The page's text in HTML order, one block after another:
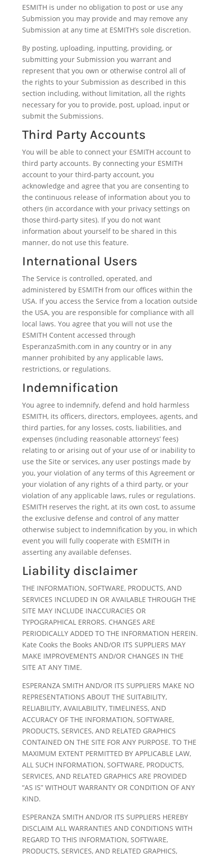
ESMITH is under no obligation to post or use any
Submission you may provide and may remove any
Submission at any time at ESMITH’s sole discretion.
By posting, uploading, inputting, providing, or
submitting your Submission you warrant and
represent that you own or otherwise control all of
the rights to your Submission as described in this
section including, without limitation, all the rights
necessary for you to provide, post, upload, input or
submit the Submissions.
Third Party Accounts
You will be able to connect your ESMITH account to
third party accounts. By connecting your ESMITH
account to your third-party account, you
acknowledge and agree that you are consenting to
the continuous release of information about you to
others (in accordance with your privacy settings on
those third-party sites). If you do not want
information about yourself to be shared in this
manner, do not use this feature.
International Users
The Service is controlled, operated, and
administered by ESMITH from our offices within the
USA. If you access the Service from a location outside
the USA, you are responsible for compliance with all
local laws. You agree that you will not use the
ESMITH Content accessed through
EsperanzaSmith.com in any country or in any
manner prohibited by any applicable laws,
restrictions, or regulations.
Indemnification
You agree to indemnify, defend and hold harmless
ESMITH, its officers, directors, employees, agents, and
third parties, for any losses, costs, liabilities, and
expenses (including reasonable attorneys’ fees)
relating to or arising out of your use of or inability to
use the Site or services, any user postings made by
you, your violation of any terms of this Agreement or
your violation of any rights of a third party, or your
violation of any applicable laws, rules or regulations.
ESMITH reserves the right, at its own cost, to assume
the exclusive defense and control of any matter
otherwise subject to indemnification by you, in which
event you will fully cooperate with ESMITH in
asserting any available defenses.
Liability disclaimer
THE INFORMATION, SOFTWARE, PRODUCTS, AND
SERVICES INCLUDED IN OR AVAILABLE THROUGH THE
SITE MAY INCLUDE INACCURACIES OR
TYPOGRAPHICAL ERRORS. CHANGES ARE
PERIODICALLY ADDED TO THE INFORMATION HEREIN.
Kate Cooks the Books AND/OR ITS SUPPLIERS MAY
MAKE IMPROVEMENTS AND/OR CHANGES IN THE
SITE AT ANY TIME.
ESPERANZA SMITH AND/OR ITS SUPPLIERS MAKE NO
REPRESENTATIONS ABOUT THE SUITABILITY,
RELIABILITY, AVAILABILITY, TIMELINESS, AND
ACCURACY OF THE INFORMATION, SOFTWARE,
PRODUCTS, SERVICES, AND RELATED GRAPHICS
CONTAINED ON THE SITE FOR ANY PURPOSE. TO THE
MAXIMUM EXTENT PERMITTED BY APPLICABLE LAW,
ALL SUCH INFORMATION, SOFTWARE, PRODUCTS,
SERVICES, AND RELATED GRAPHICS ARE PROVIDED
“AS IS” WITHOUT WARRANTY OR CONDITION OF ANY
KIND.
ESPERANZA SMITH AND/OR ITS SUPPLIERS HEREBY
DISCLAIM ALL WARRANTIES AND CONDITIONS WITH
REGARD TO THIS INFORMATION, SOFTWARE,
PRODUCTS, SERVICES, AND RELATED GRAPHICS,